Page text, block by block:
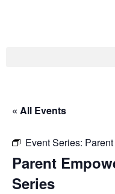
« All Events
Event Series:
Parent
Series